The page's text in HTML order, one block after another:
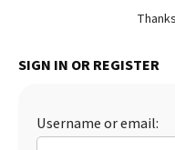
SIGN IN OR REGISTER
Username or email: